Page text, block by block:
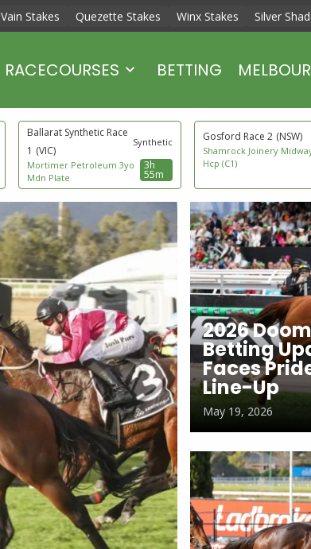
Vain Stakes Quezette Stakes Winx Stakes Silver
RACECOURSES BETTING
Ballarat Synthetic Race
1 (VIC)
Synthetic
Mortimer Petroleum 3yo
Mdn Plate
3h
55m
Gosford Race 2 (NSW)
Shamrock Joinery
Hcp (C1)
2026
Betting
Faces
Line-Up
May 19, 2026